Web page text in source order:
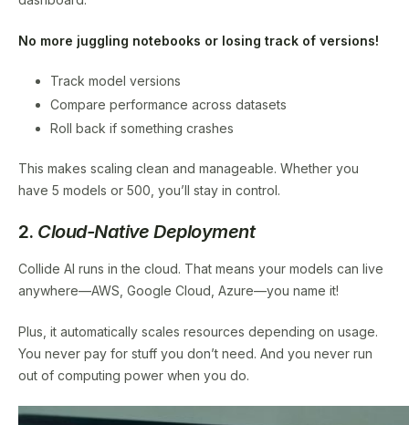
No more juggling notebooks or losing track of versions!
Track model versions
Compare performance across datasets
Roll back if something crashes
This makes scaling clean and manageable. Whether you
have 5 models or 500, you’ll stay in control.
2. Cloud-Native Deployment
Collide AI runs in the cloud. That means your models can live
anywhere—AWS, Google Cloud, Azure—you name it!
Plus, it automatically scales resources depending on usage.
You never pay for stuff you don’t need. And you never run
out of computing power when you do.